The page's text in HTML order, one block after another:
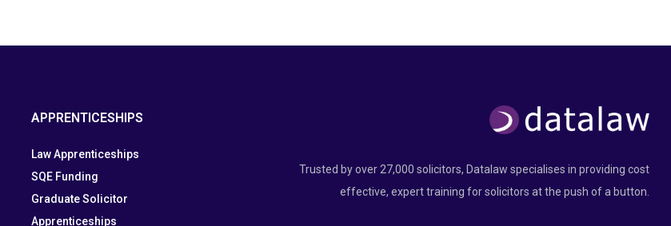
APPRENTICESHIPS
Law Apprenticeships
SQE Funding
Graduate Solicitor
Apprenticeships
Trusted by over 27,000 solicitors, Datalaw specialises in providing cost
effective, expert training for solicitors at the push of a button.